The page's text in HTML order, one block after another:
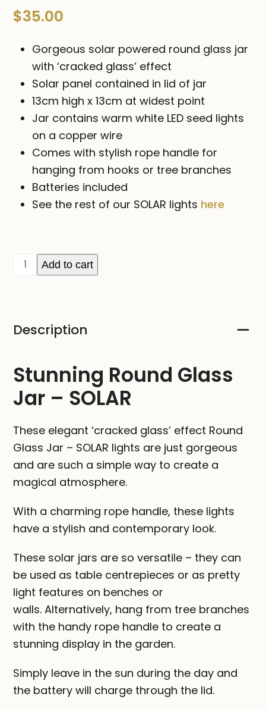
Rated
0
$35.00
Gorgeous solar powered round glass jar
with ‘cracked glass’ effect
Solar panel contained in lid of jar
13cm high x 13cm at widest point
Jar contains warm white LED seed lights
on a copper wire
Comes with stylish rope handle for
hanging from hooks or tree branches
Batteries included
See the rest of our SOLAR lights here
Round
Glass
SOLAR
Add to cart
Description
Stunning Round Glass
Jar – SOLAR
These elegant ‘cracked glass’ effect Round
Glass Jar – SOLAR lights are just gorgeous
and are such a simple way to create a
magical atmosphere.
With a charming rope handle, these lights
have a stylish and contemporary look.
These solar jars are so versatile – they can
be used as table centrepieces or as pretty
light features on benches or
walls. Alternatively, hang from tree branches
with the handy rope handle to create a
stunning display in the garden.
Simply leave in the sun during the day and
the battery will charge through the lid.